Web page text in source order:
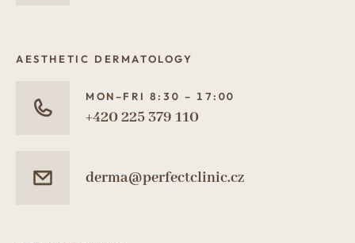
AESTHETIC DERMATOLOGY
MON–FRI 8:30 – 17:00
+420 225 379 110
derma@perfectclinic.cz